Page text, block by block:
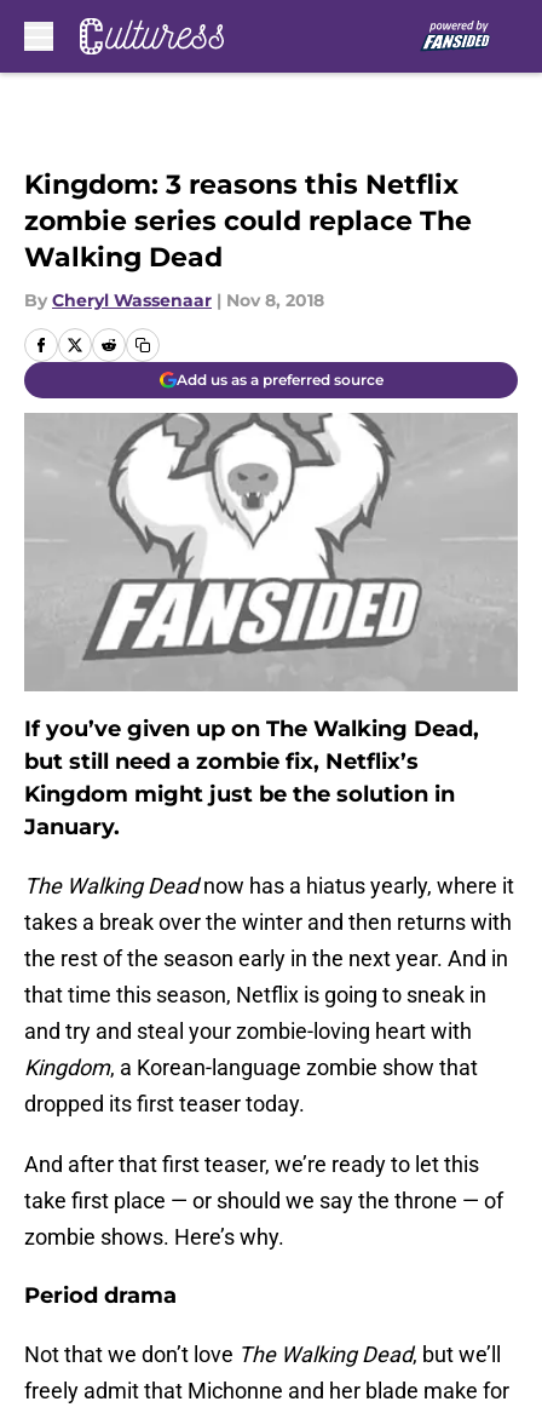
Kingdom: 3 reasons this Netflix
zombie series could replace The
Walking Dead
By Cheryl Wassenaar | Nov 8, 2018
Add us as a preferred source
If you’ve given up on The Walking Dead,
but still need a zombie fix, Netflix’s
Kingdom might just be the solution in
January.
The Walking Deadnow has a hiatus yearly, where it
takes a break over the winter and then returns with
the rest of the season early in the next year. And in
that time this season, Netflix is going to sneak in
and try and steal your zombie-loving heart with
Kingdom, a Korean-language zombie show that
dropped its first teaser today.
And after that first teaser, we’re ready to let this
take first place — or should we say the throne — of
zombie shows. Here’s why.
Period drama
Not that we don’t love The Walking Dead, but we’ll
freely admit that Michonne and her blade make for